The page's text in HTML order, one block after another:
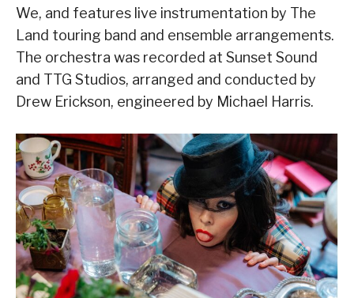
We, and features live instrumentation by The
Land touring band and ensemble arrangements.
The orchestra was recorded at Sunset Sound
and TTG Studios, arranged and conducted by
Drew Erickson, engineered by Michael Harris.